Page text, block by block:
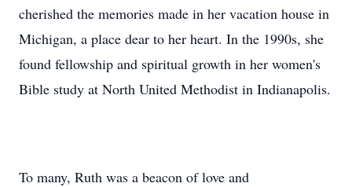
cherished the memories made in her vacation house in
Michigan, a place dear to her heart. In the 1990s, she
found fellowship and spiritual growth in her women's
Bible study at North United Methodist in Indianapolis.
To many, Ruth was a beacon of love and